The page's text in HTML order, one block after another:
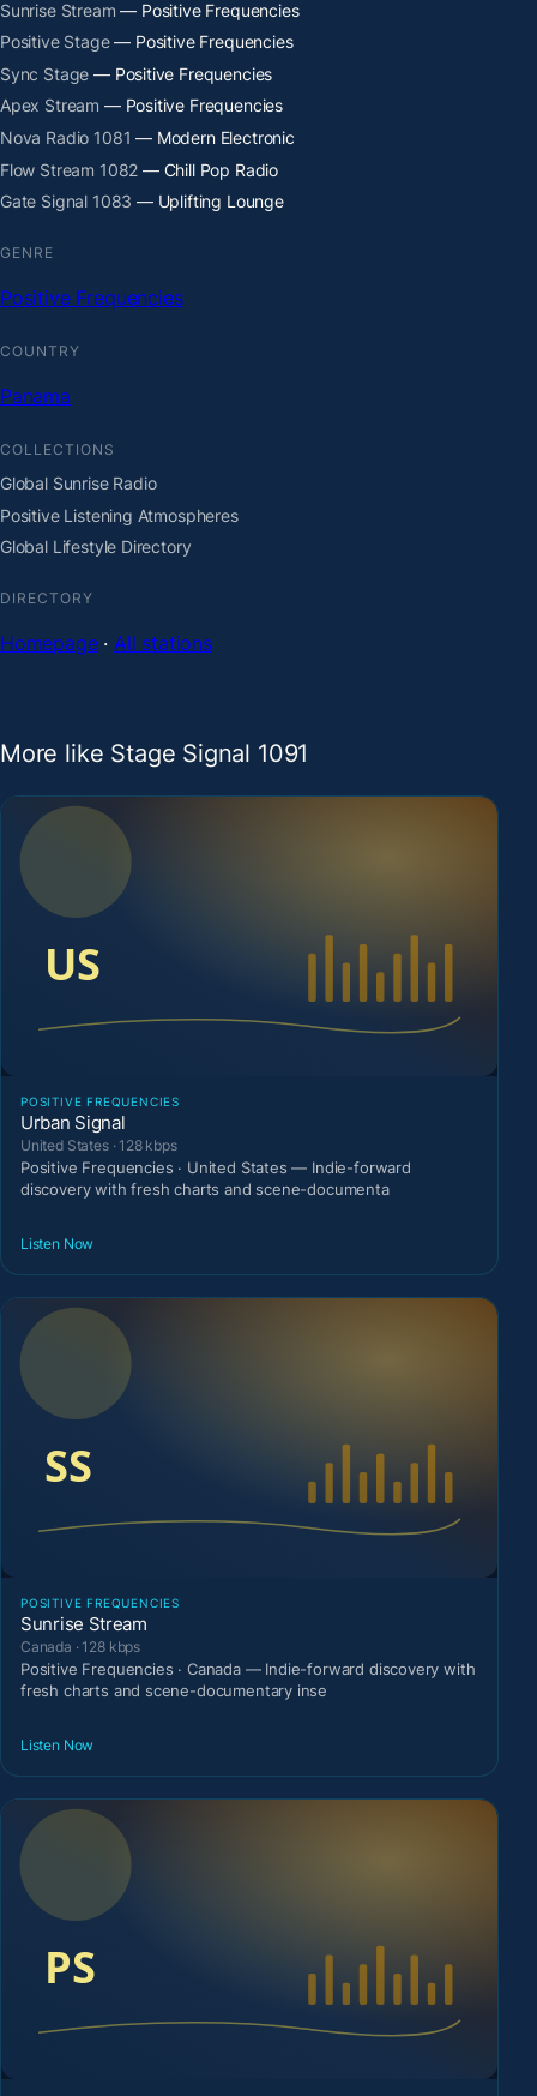
Sunrise Stream — Positive Frequencies
Positive Stage— Positive Frequencies
Sync Stage — Positive Frequencies
Apex Stream — Positive Frequencies
Nova Radio 1081 — Modern Electronic
Flow Stream 1082 — Chill Pop Radio
Gate Signal 1083 — Uplifting Lounge
GENRE
Positive Frequencies
COUNTRY
Panama
COLLECTIONS
Global Sunrise Radio
Positive Listening Atmospheres
Global Lifestyle Directory
DIRECTORY
Homepage·All stations
More like Stage Signal 1091
POSITIVE FREQUENCIES
Urban Signal
United States · 128 kbps
Positive Frequencies · United States — Indie-forward
discovery with fresh charts and scene-documenta
Listen Now
POSITIVE FREQUENCIES
Sunrise Stream
Canada · 128 kbps
Positive Frequencies · Canada — Indie-forward discovery with
fresh charts and scene-documentary inse
Listen Now